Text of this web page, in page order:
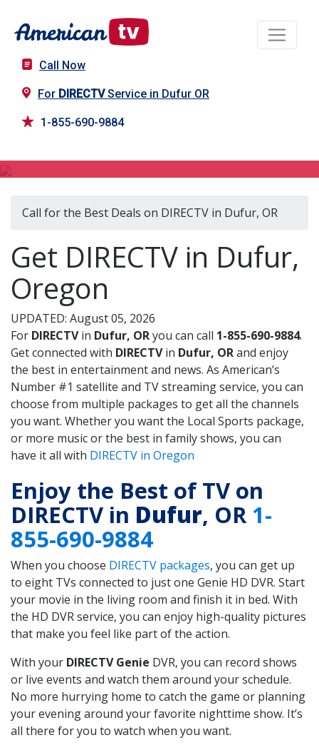
Call Now
For DIRECTVService in Dufur OR
1-855-690-9884
Call for the Best Deals on DIRECTV in Dufur, OR
Get DIRECTV in Dufur,
Oregon
UPDATED: August 05, 2026
For DIRECTVin Dufur, ORyou can call 1-855-690-9884.
Get connected with DIRECTVin Dufur, ORand enjoy
the best in entertainment and news. As American’s
Number #1 satellite and TV streaming service, you can
choose from multiple packages to get all the channels
you want. Whether you want the Local Sports package,
or more music or the best in family shows, you can
have it all with DIRECTV in Oregon
Enjoy the Best of TV on
DIRECTV in Dufur, OR1-
855-690-9884
When you choose DIRECTV packages, you can get up
to eight TVs connected to just one Genie HD DVR. Start
your movie in the living room and finish it in bed. With
the HD DVR service, you can enjoy high-quality pictures
that make you feel like part of the action.
With your DIRECTV Genie DVR, you can record shows
or live events and watch them around your schedule.
No more hurrying home to catch the game or planning
your evening around your favorite nighttime show. It’s
all there for you to watch when you want.